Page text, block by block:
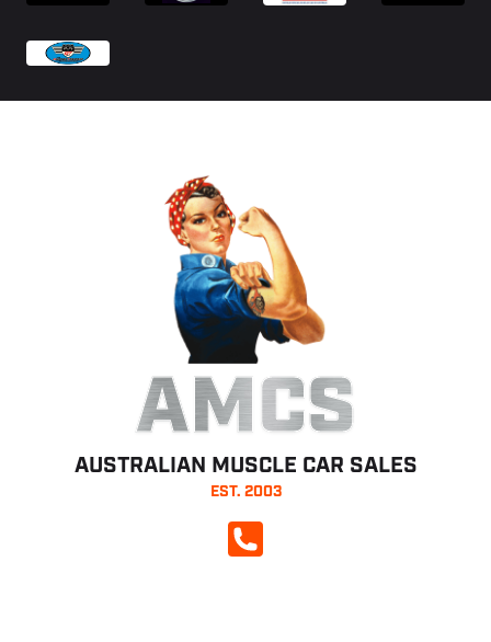
AMCS
AUSTRALIAN MUSCLE CAR SALES
EST. 2003
CALL NOW